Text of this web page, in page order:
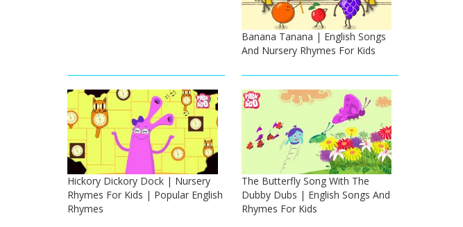
Banana Tanana | English Songs
And Nursery Rhymes For Kids
Hickory Dickory Dock | Nursery
Rhymes For Kids | Popular English
Rhymes
The Butterfly Song With The
Dubby Dubs | English Songs And
Rhymes For Kids